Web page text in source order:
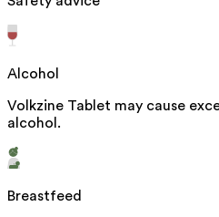
Alcohol
Volkzine Tablet may cause
alcohol.
Breastfeed